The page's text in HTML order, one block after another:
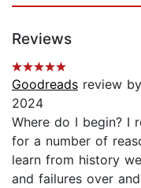
Reviews
Goodreads review by
2024
Where do I begin? I
for a number of
learn from history
and failures over